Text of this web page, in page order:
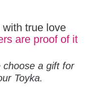
true love
are proof of it
choose a gift for
Toyka.